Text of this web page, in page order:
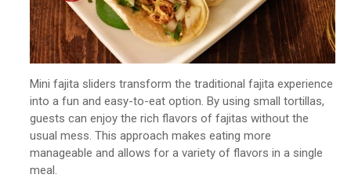
Mini fajita sliders transform the traditional fajita experience
into a fun and easy-to-eat option. By using small tortillas,
guests can enjoy the rich flavors of fajitas without the
usual mess. This approach makes eating more
manageable and allows for a variety of flavors in a single
meal.